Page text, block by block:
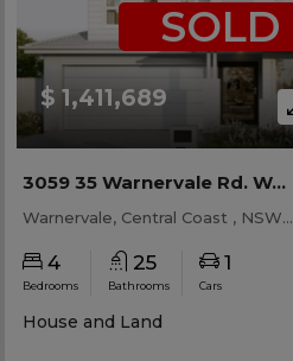
$ 1,411,689
SOLD
3059 35 Warnervale Rd. WARNERVALE, NSW 2259
Warnervale, Central Coast , NSW, 2259
4
Bedrooms
25
Bathrooms
1
Cars
House and Land